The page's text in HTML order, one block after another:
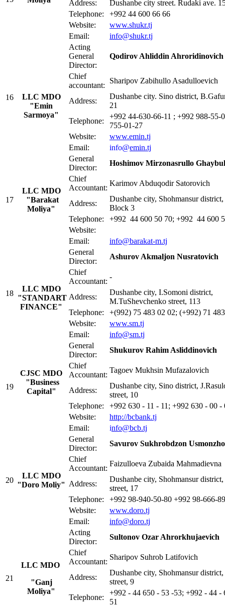
Address:
Dushanbe city street. Rudaki ave.
Telephone:
+992 44 600 66 66
Website:
www.shukr.tj
Email:
info@shukr.tj
16
LLC MDO
"Emin
Sarmoya"
Acting
General
Director:
Qodirov Ahliddin Ahroridinovich
Сhief
accountant:
Sharipov Zabihullo Asadulloevich
Address:
Dushanbe city. Sino district,
21
Telephone:
+992 44-630-66-11 ; +992 988-55-
755-01-27
Website:
www.emin.tj
Email:
info@emin.tj
17
LLC MDO
"Barakat
Moliya"
General
Director:
Hoshimov Mirzonasrullo
Chief
Accountant:
Karimov Abduqodir Satorovich
Address:
Dushanbe city, Shohmansur
Block 3
Telephone:
+992 44 600 50 70; +992 44 600
Website:
Email:
info@barakat-m.tj
18
LLC MDO
"STANDART
FINANCE"
General
Director:
Ashurov Akmaljon Nusratovich
Chief
Accountant:
-
Address:
Dushanbe city, I.Somoni district,
M.TuShevchenko street, 113
Telephone:
+(992) 75 483 02 02; (+992) 71
Website:
www.sm.tj
Email:
info@sm.tj
19
CJSC MDO
"Business
Capital"
General
Director:
Shukurov Rahim Asliddinovich
Chief
Accountant:
Tagoev Mukhsin Mufazalovich
Address:
Dushanbe city, Sino district,
street, 10
Telephone:
+992 630 - 11 - 11; +992 630 - 00 -
Website:
http://bcbank.tj
Email:
info@bcb.tj
20
LLC MDO
"Doro Moliy"
General
Director:
Savurov Sukhrobdzon
Chief
Accountant:
Faizulloeva Zubaida Mahmadievna
Address:
Dushanbe city, Shohmansur
street, 17
Telephone:
+992 98-940-50-80 +992 98-666-
Website:
www.doro.tj
Email:
info@doro.tj
21
LLC MDO
"Ganj
Moliya"
Acting
Director:
Sultonov Ozar Ahrorkhujaevich
Chief
Accountant:
Sharipov Suhrob Latifovich
Address:
Dushanbe city, Shohmansur
street, 9
Telephone:
+992 - 44 650 - 53 -53; +992 - 44 -
51